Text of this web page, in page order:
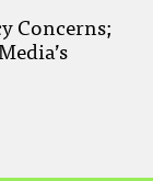
Concerns;